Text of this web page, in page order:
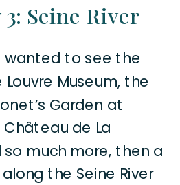
Seine River
wanted to see the
Louvre Museum, the
Garden at
Château de La
much more, then a
the Seine River